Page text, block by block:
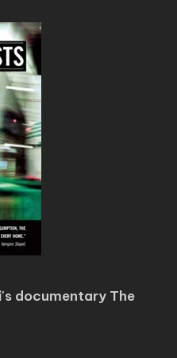
documentary The